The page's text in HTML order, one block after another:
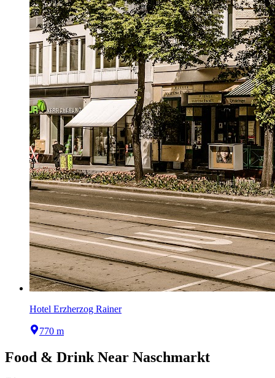
Hotel Erzherzog Rainer
770 m
Food & Drink Near Naschmarkt